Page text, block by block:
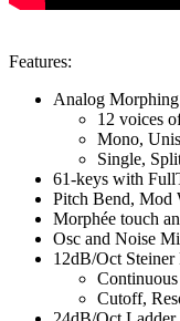
Features:
Analog
12 voices
Mono,
Single,
61-keys with
Pitch Bend, Mod
Morphée touch
Osc and Noise
12dB/Oct Steiner
Cutoff,